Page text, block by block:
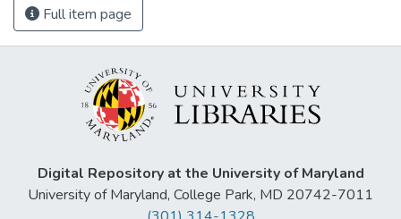
Full item page
Digital Repository at the University of Maryland
University of Maryland, College Park, MD 20742-7011